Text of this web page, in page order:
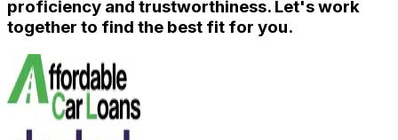
proficiency and trustworthiness. Let's work
together to find the best fit for you.